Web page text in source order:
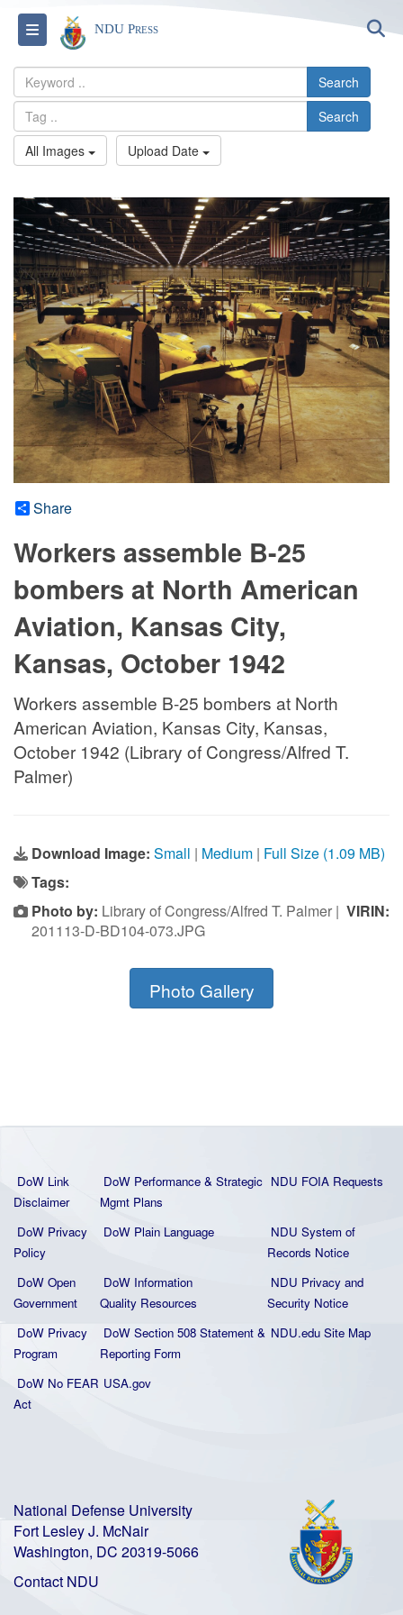
Toggle navigation
NDU Press
Search
Search
All Images
Upload Date
Share
Workers assemble B-25
bombers at North American
Aviation, Kansas City,
Kansas, October 1942
Workers assemble B-25 bombers at North
American Aviation, Kansas City, Kansas,
October 1942 (Library of Congress/Alfred T.
Palmer)
Download Image: Small | Medium | Full Size (1.09 MB)
Tags:
Photo by: Library of Congress/Alfred T. Palmer | VIRIN:
201113-D-BD104-073.JPG
Photo Gallery
DoW Link
Disclaimer
DoW Performance & Strategic
Mgmt Plans
NDU FOIA Requests
DoW Privacy
Policy
DoW Plain Language
NDU System of
Records Notice
DoW Open
Government
DoW Information
Quality Resources
NDU Privacy and
Security Notice
DoW Privacy
Program
DoW Section 508 Statement &
Reporting Form
NDU.edu Site Map
DoW No FEAR
Act
USA.gov
National Defense University
Fort Lesley J. McNair
Washington, DC 20319-5066
Contact NDU